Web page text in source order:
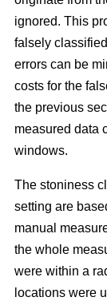
ignored. This
falsely
errors can be
costs for the
the previous
measured data
windows.
The stoniness
setting are
manual
the whole
were within a
locations were